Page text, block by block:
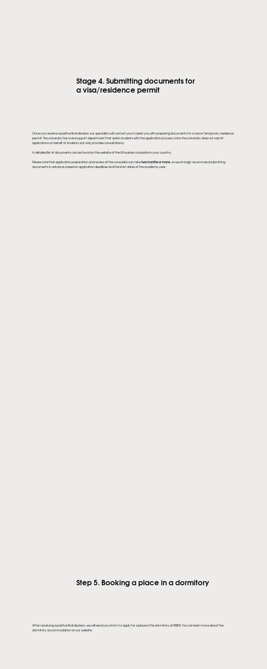
Stage 4. Submitting documents for
a visa/residence permit
Once you receive a positive final decision, our specialists will contact you to assist you with preparing documents for a visa or temporary residence
permit. The university has a visa support department that assists students with the application process (note: the university does not submit
applications on behalf of students, but only provides consultations).
A detailed list of documents can be found on the website of the Lithuanian consulate in your country.
Please note that application preparation and review at the consulate can taketwo months or more, so we strongly recommend submitting
documents in advance, based on application deadlines and the start dates of the academic year.
Step 5. Booking a place in a dormitory
After receiving a positive final decision, we will send you a form to apply for a place in the dormitory at BISEB. You can learn more about the
dormitory accommodation on our website.